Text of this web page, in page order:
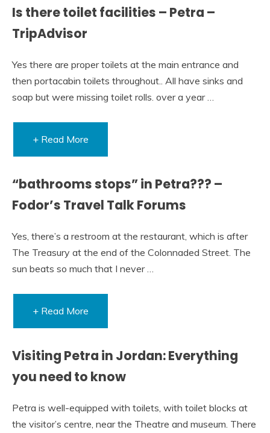
Is there toilet facilities – Petra –
TripAdvisor
Yes there are proper toilets at the main entrance and
then portacabin toilets throughout.. All have sinks and
soap but were missing toilet rolls. over a year …
+ Read More
“bathrooms stops” in Petra??? –
Fodor’s Travel Talk Forums
Yes, there’s a restroom at the restaurant, which is after
The Treasury at the end of the Colonnaded Street. The
sun beats so much that I never …
+ Read More
Visiting Petra in Jordan: Everything
you need to know
Petra is well-equipped with toilets, with toilet blocks at
the visitor’s centre, near the Theatre and museum. There